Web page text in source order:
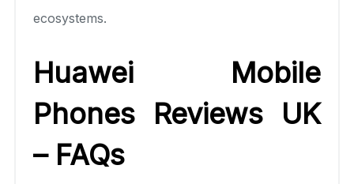
ecosystems.
Huawei Mobile
Phones Reviews UK
– FAQs